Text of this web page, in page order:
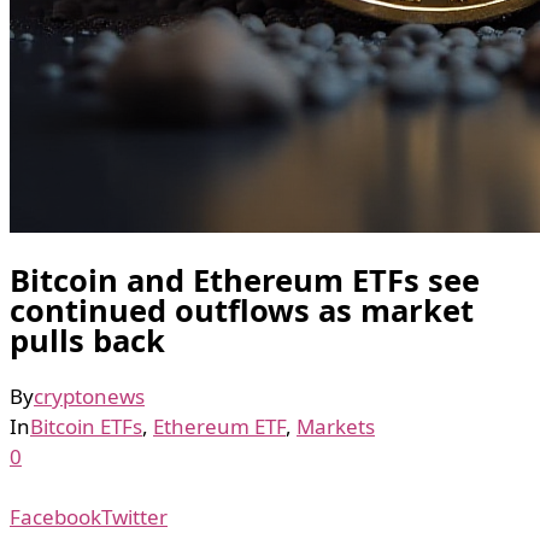
Bitcoin and Ethereum ETFs see
continued outflows as market
pulls back
Bycryptonews
InBitcoin ETFs, Ethereum ETF, Markets
0
FacebookTwitter